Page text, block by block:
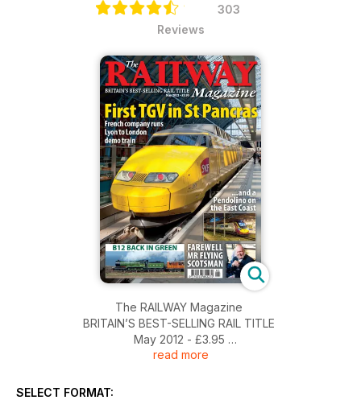
303
Reviews
The RAILWAY Magazine
BRITAIN’S BEST-SELLING RAIL TITLE
May 2012 - £3.95
French company runs Lyon to London demo train
read more
SELECT FORMAT: